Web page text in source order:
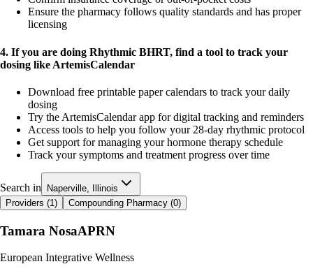
Ensure the pharmacy follows quality standards and has proper
licensing
4. If you are doing Rhythmic BHRT, find a tool to track your
dosing like ArtemisCalendar
Download free printable paper calendars to track your daily
dosing
Try the ArtemisCalendar app for digital tracking and reminders
Access tools to help you follow your 28-day rhythmic protocol
Get support for managing your hormone therapy schedule
Track your symptoms and treatment progress over time
Search in
Naperville, Illinois
Providers (1 ) Compounding Pharmacy (0)
Tamara NosaAPRN
European Integrative Wellness